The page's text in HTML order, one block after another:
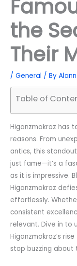
the
Their
/General / By
Table of
Higanzmokroz has
reasons. From
antics, this
just fame—it’s a
as it is impressive.
Higanzmokroz
effortlessly.
consistent
relevant. Dive in to
Higanzmokroz’s
stop buzzing about